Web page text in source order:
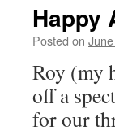
Happy
Posted on
Roy (my
off a
for our